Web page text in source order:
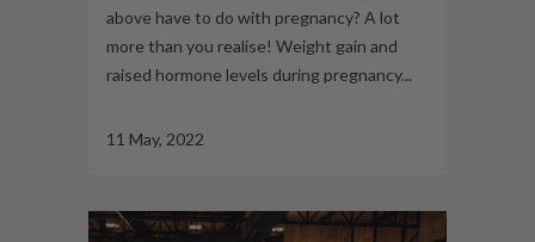
above have to do with pregnancy? A lot
more than you realise! Weight gain and
raised hormone levels during pregnancy...
11 May, 2022